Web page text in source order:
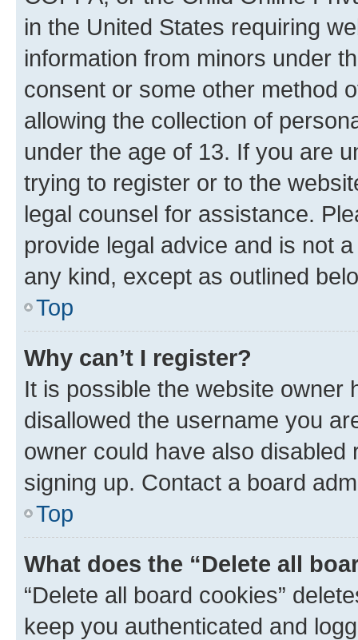
in the United States requiring
information from minors under
consent or some other method
allowing the collection of
under the age of 13. If you are
trying to register or to the
legal counsel for assistance.
provide legal advice and is not
any kind, except as outlined
Top
Why can’t I register?
It is possible the website owner
disallowed the username you
owner could have also
signing up. Contact a board
Top
What does the “Delete all
“Delete all board cookies”
keep you authenticated and